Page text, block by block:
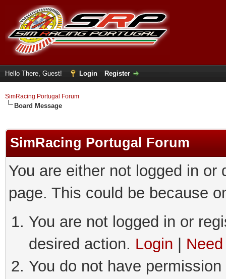
Hello There, Guest! Login Register
SimRacing Portugal Forum
Board Message
SimRacing Portugal Forum
You are either not logged in
page. This could be because
You are not logged in or
desired action. Login
You do not have